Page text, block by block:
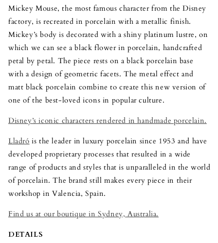
Mickey Mouse, the most famous character from the Disney
factory, is recreated in porcelain with a metallic finish.
Mickey’s body is decorated with a shiny platinum lustre, on
which we can see a black flower in porcelain, handcrafted
petal by petal. The piece rests on a black porcelain base
with a design of geometric facets. The metal effect and
matt black porcelain combine to create this new version of
one of the best-loved icons in popular culture.
Disney’s iconic characters rendered in handmade porcelain.
Lladró is the leader in luxury porcelain since 1953 and have
developed proprietary processes that resulted in a wide
range of products and styles that is unparalleled in the world
of porcelain. The brand still makes every piece in their
workshop in Valencia, Spain.
Find us at our boutique in Sydney, Australia.
DETAILS